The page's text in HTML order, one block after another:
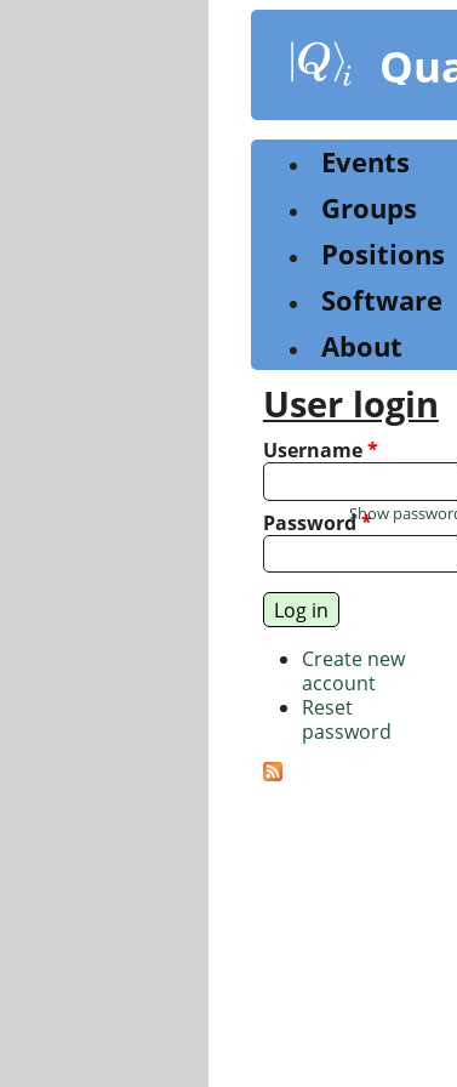
content
Events
Groups
Positions
Software
About
User login
Username*
Password*
Show
Create new
account
Reset
password